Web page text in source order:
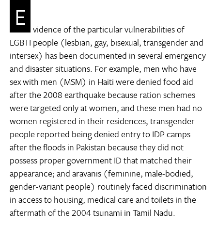
E
vidence of the particular vulnerabilities of
LGBTI people (lesbian, gay, bisexual, transgender and
intersex) has been documented in several emergency
and disaster situations. For example, men who have
sex with men (MSM) in Haiti were denied food aid
after the 2008 earthquake because ration schemes
were targeted only at women, and these men had no
women registered in their residences; transgender
people reported being denied entry to IDP camps
after the floods in Pakistan because they did not
possess proper government ID that matched their
appearance; and aravanis (feminine, male-bodied,
gender-variant people) routinely faced discrimination
in access to housing, medical care and toilets in the
aftermath of the 2004 tsunami in Tamil Nadu.